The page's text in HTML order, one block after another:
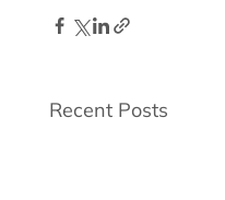
Recent Posts